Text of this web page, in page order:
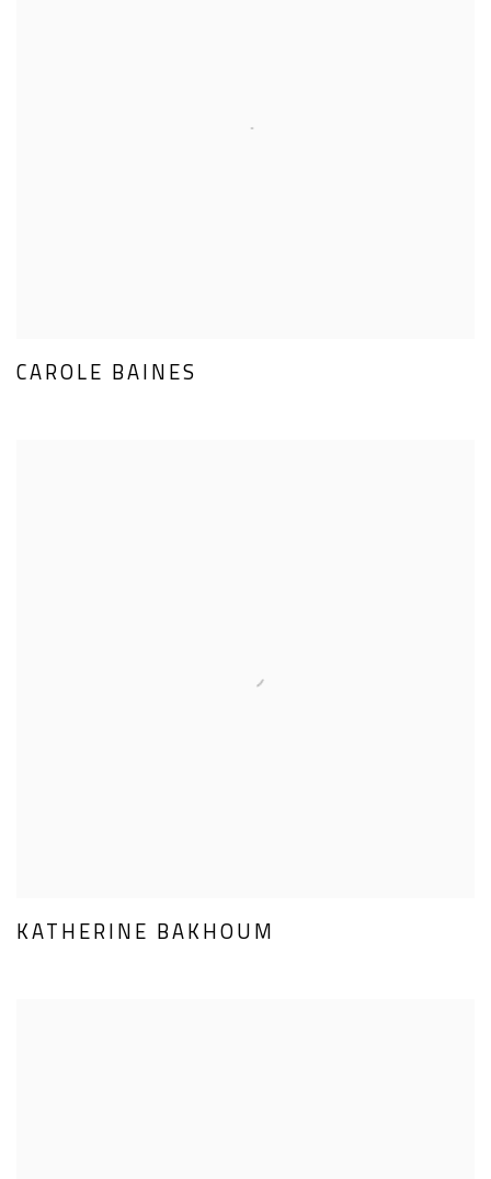
CAROLE BAINES
KATHERINE BAKHOUM